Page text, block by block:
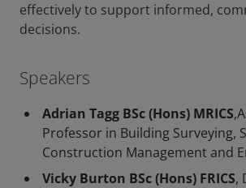
effectively to support informed,
decisions.
Speakers
Adrian Tagg BSc (Hons) MRICS
Professor in Building Surveying,
Construction Management and
Vicky Burton BSc (Hons) FRICS,